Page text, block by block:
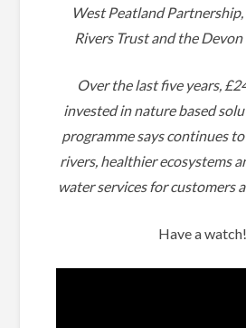
West Peatland
Rivers Trust and the
Over the last five years,
invested in nature based
programme says continues
rivers, healthier ecosystems
water services for customers
Have a watch!